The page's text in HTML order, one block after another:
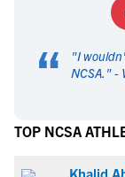
“ "I
NCSA. " -
TOP NCSA
Khalid